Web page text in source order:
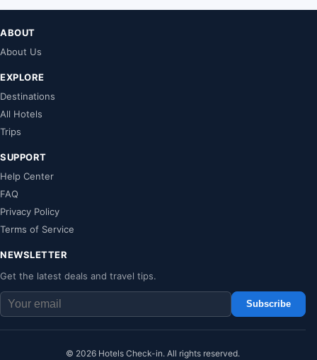
ABOUT
About Us
EXPLORE
Destinations
All Hotels
Trips
SUPPORT
Help Center
FAQ
Privacy Policy
Terms of Service
NEWSLETTER
Get the latest deals and travel tips.
Subscribe
© 2026 Hotels Check-in. All rights reserved.